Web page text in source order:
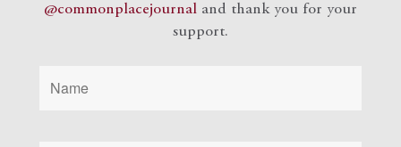
@commonplacejournal and thank you for your
support.